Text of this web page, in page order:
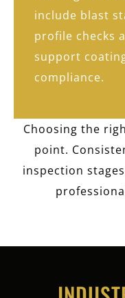
include blast
profile checks
support
compliance.
Choosing the
point.
inspection